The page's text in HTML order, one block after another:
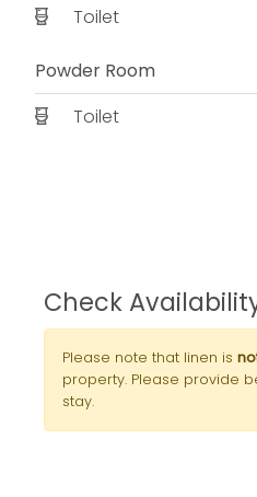
Toilet
Powder Room
Toilet
Check
Please note that linen is
property. Please provide
stay.